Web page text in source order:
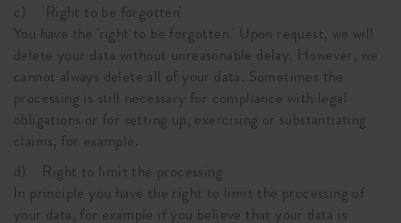
c) 'Right to be forgotten'
You have the 'right to be forgotten.' Upon request, we will
delete your data without unreasonable delay. However, we
cannot always delete all of your data. Sometimes the
processing is still necessary for compliance with legal
obligations or for setting up, exercising or substantiating
claims, for example.
d) Right to limit the processing
In principle you have the right to limit the processing of
your data, for example if you believe that your data is